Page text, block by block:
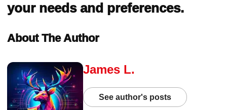
your needs and preferences.
About The Author
James L.
See author's posts